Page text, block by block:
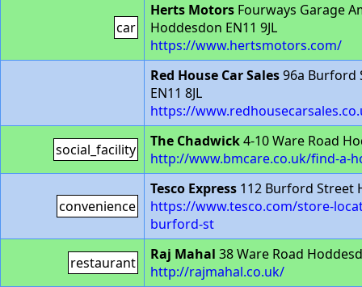
car
Herts Motors Fourways Garage
Hoddesdon EN11 9JL
https://www.hertsmotors.com/
Red House Car Sales96a Burford
EN11 8JL
https://
social_facility The Chadwick4-10 Ware Road
http://www.bmcare.co.uk/find-a-
convenience
Tesco Express 112 Burford Street
https://www.tesco.com/store-
burford-st
restaurant Raj Mahal 38 Ware Road
http://rajmahal.co.uk/